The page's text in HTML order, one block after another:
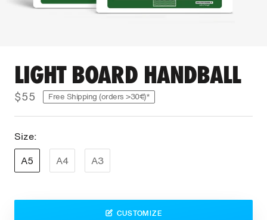
LIGHT BOARD HANDBALL
$55 Free Shipping (orders >30€)*
Size:
A5
A4 A3
CUSTOMIZE